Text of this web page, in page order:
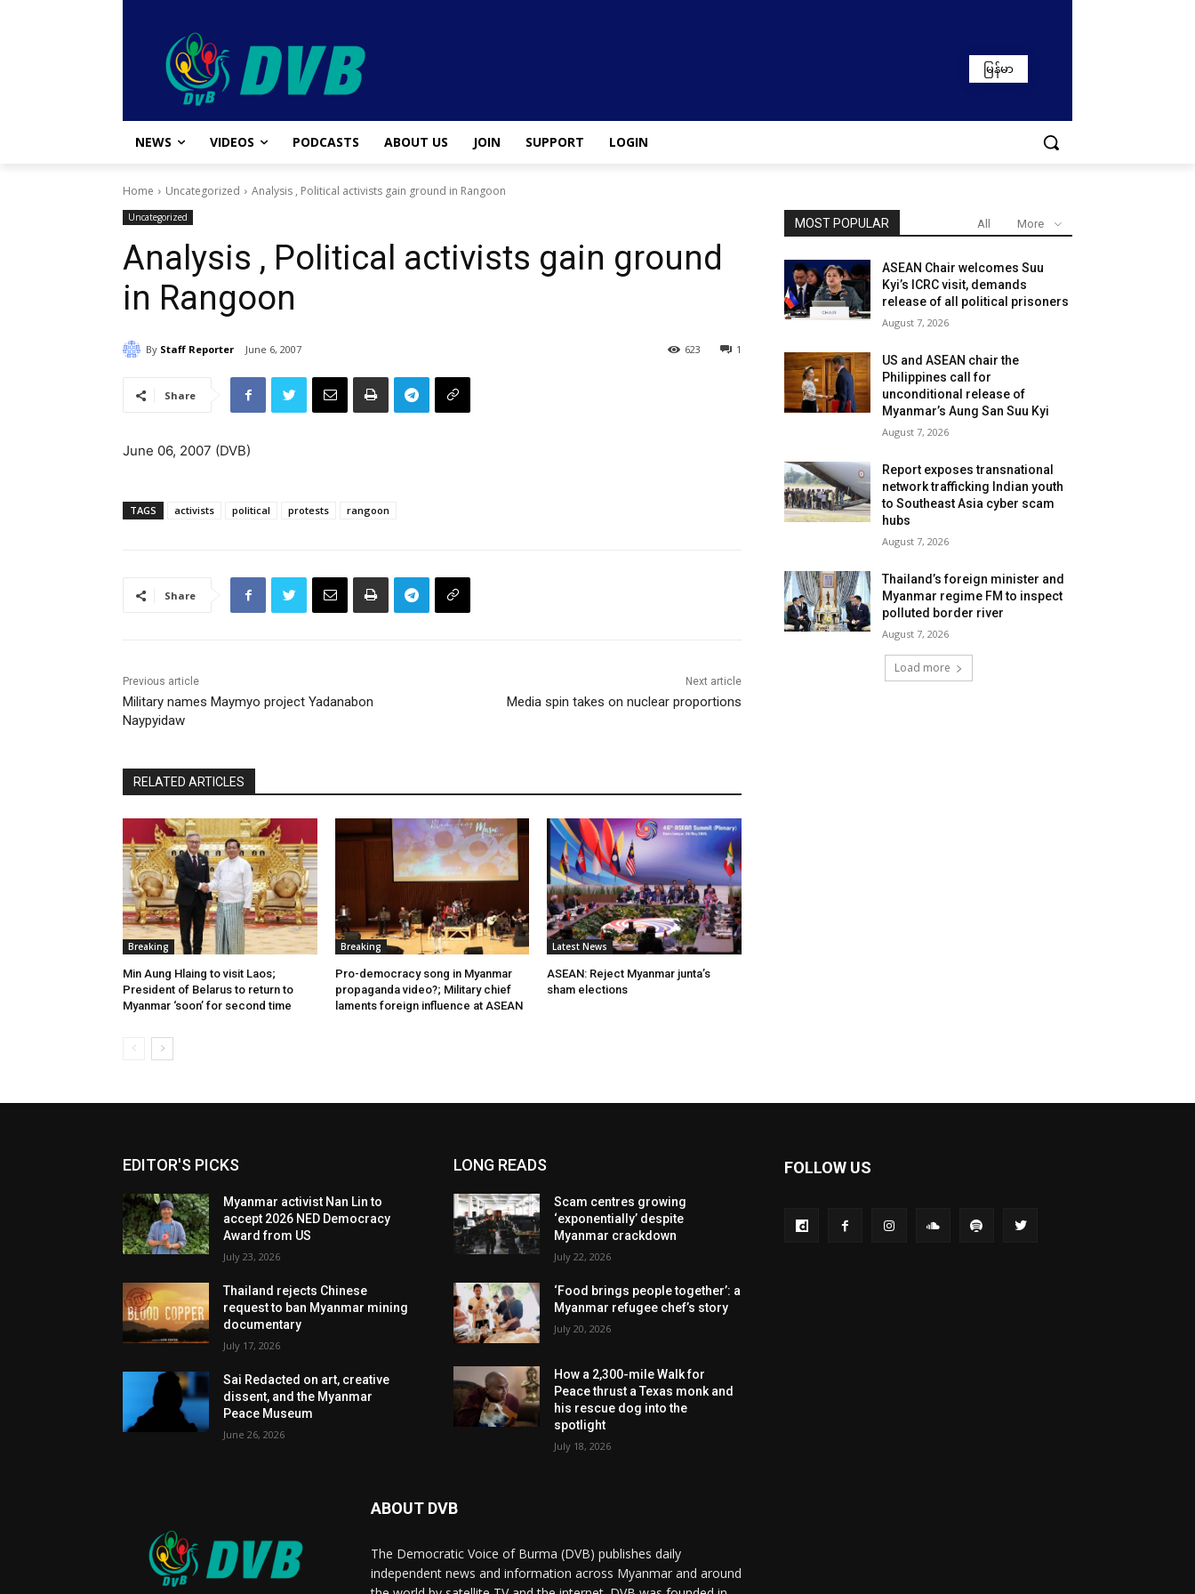
မြန်မာ
NEWS VIDEOS PODCASTS ABOUT US JOIN SUPPORT LOGIN
Home Uncategorized Analysis , Political activists gain ground in Rangoon
Uncategorized
Analysis , Political activists gain ground
in Rangoon
By Staff Reporter June 6, 2007 1
623
Share
June 06, 2007 (DVB)
TAGS activists political protests rangoon
Share
Previous article
Military names Maymyo project Yadanabon
Naypyidaw
Next article
Media spin takes on nuclear proportions
RELATED ARTICLES
Breaking
Min Aung Hlaing to visit Laos;
President of Belarus to return to
Myanmar ‘soon’ for second time
Breaking
Pro-democracy song in Myanmar
propaganda video?; Military chief
laments foreign influence at ASEAN
Latest News
ASEAN: Reject Myanmar junta’s
sham elections
MOST POPULAR All More
ASEAN Chair welcomes Suu
Kyi’s ICRC visit, demands
release of all political prisoners
August 7, 2026
US and ASEAN chair the
Philippines call for
unconditional release of
Myanmar’s Aung San Suu Kyi
August 7, 2026
Report exposes transnational
network trafficking Indian youth
to Southeast Asia cyber scam
hubs
August 7, 2026
Thailand’s foreign minister and
Myanmar regime FM to inspect
polluted border river
August 7, 2026
Load more
EDITOR'S PICKS
Myanmar activist Nan Lin to
accept 2026 NED Democracy
Award from US
July 23, 2026
Thailand rejects Chinese
request to ban Myanmar mining
documentary
July 17, 2026
Sai Redacted on art, creative
dissent, and the Myanmar
Peace Museum
June 26, 2026
LONG READS
Scam centres growing
‘exponentially’ despite
Myanmar crackdown
July 22, 2026
‘Food brings people together’: a
Myanmar refugee chef’s story
July 20, 2026
How a 2,300-mile Walk for
Peace thrust a Texas monk and
his rescue dog into the
spotlight
July 18, 2026
FOLLOW US
ABOUT DVB
The Democratic Voice of Burma (DVB) publishes daily
independent news and information across Myanmar and around